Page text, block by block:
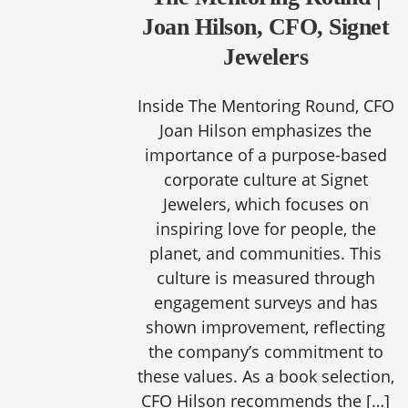
Joan Hilson, CFO, Signet
Jewelers
Inside The Mentoring Round, CFO
Joan Hilson emphasizes the
importance of a purpose-based
corporate culture at Signet
Jewelers, which focuses on
inspiring love for people, the
planet, and communities. This
culture is measured through
engagement surveys and has
shown improvement, reflecting
the company’s commitment to
these values. As a book selection,
CFO Hilson recommends the […]